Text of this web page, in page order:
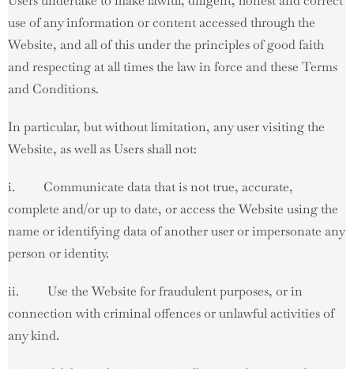
use of any information or content accessed through the
Website, and all of this under the principles of good faith
and respecting at all times the law in force and these Terms
and Conditions.
In particular, but without limitation, any user visiting the
Website, as well as Users shall not:
i. Communicate data that is not true, accurate,
complete and/or up to date, or access the Website using the
name or identifying data of another user or impersonate any
person or identity.
ii. Use the Website for fraudulent purposes, or in
connection with criminal offences or unlawful activities of
any kind.